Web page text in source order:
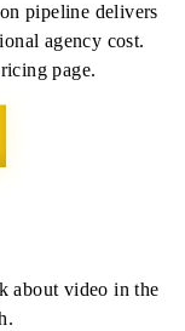
pipeline delivers
agency cost.
page.
about video in the